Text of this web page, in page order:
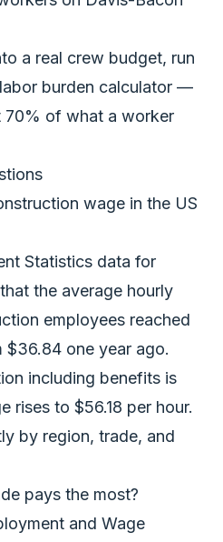
a real crew budget, run
labor burden calculator —
70% of what a worker
wage in the US
Statistics data for
the average hourly
employees reached
$36.84 one year ago.
including benefits is
rises to $56.18 per hour.
by region, trade, and
pays the most?
and Wage